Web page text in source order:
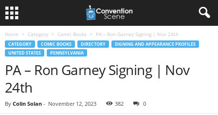
Home Category Comic Books PA – Ron Garney Signing | Nov 24th
CATEGORY COMIC BOOKS DIRECTORY
SIGNING AND APPEARANCE PROFILES
UNITED STATES
PENNSYLVANIA
PA – Ron Garney Signing | Nov
24th
By Colin Solan - November 12, 2023 382 0